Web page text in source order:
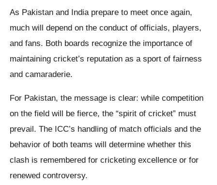
As Pakistan and India prepare to meet once again,
much will depend on the conduct of officials, players,
and fans. Both boards recognize the importance of
maintaining cricket’s reputation as a sport of fairness
and camaraderie.
For Pakistan, the message is clear: while competition
on the field will be fierce, the “spirit of cricket” must
prevail. The ICC’s handling of match officials and the
behavior of both teams will determine whether this
clash is remembered for cricketing excellence or for
renewed controversy.